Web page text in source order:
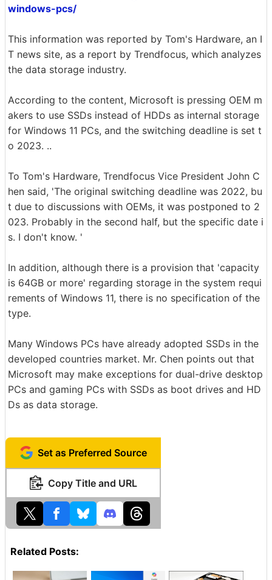
windows-pcs/
This information was reported by Tom's Hardware, an I
T news site, as a report by Trendfocus, which analyzes
the data storage industry.
According to the content, Microsoft is pressing OEM m
akers to use SSDs instead of HDDs as internal storage
for Windows 11 PCs, and the switching deadline is set t
o 2023. ..
To Tom's Hardware, Trendfocus Vice President John C
hen said, 'The original switching deadline was 2022, bu
t due to discussions with OEMs, it was postponed to 2
023. Probably in the second half, but the specific date i
s. I don't know. '
In addition, although there is a provision that 'capacity
is 64GB or more' regarding storage in the system requi
rements of Windows 11, there is no specification of the
type.
Many Windows PCs have already adopted SSDs in the
developed countries market. Mr. Chen points out that
Microsoft may make exceptions for dual-drive desktop
PCs and gaming PCs with SSDs as boot drives and HD
Ds as data storage.
Set as Preferred Source
Copy Title and URL
Related Posts: